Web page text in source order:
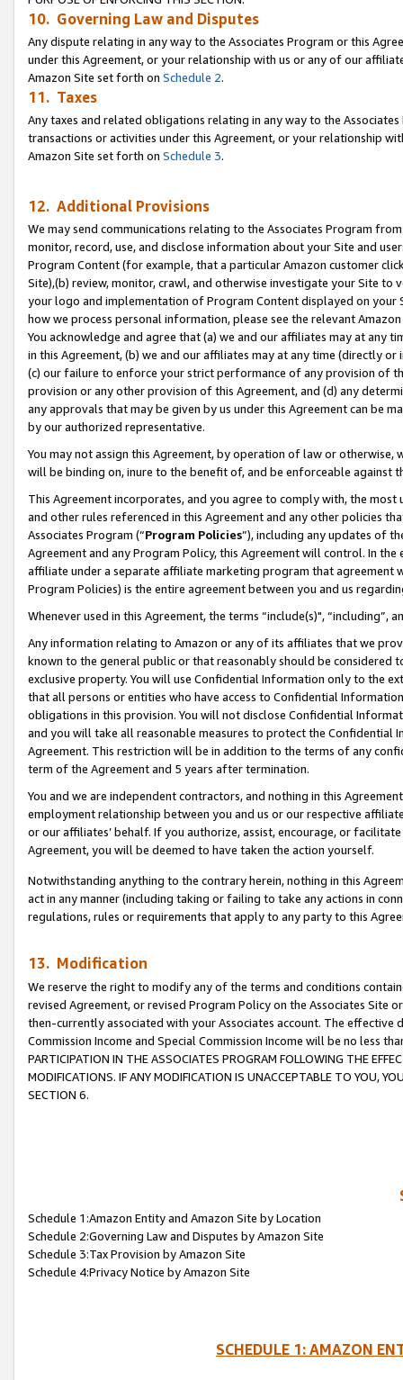
10. Governing Law and Disputes
Any dispute relating in any way to the Associates Program or this
under this Agreement, or your relationship with us or any of our
Amazon Site set forth on Schedule 2.
11. Taxes
Any taxes and related obligations relating in any way to the
transactions or activities under this Agreement, or your relationship
Amazon Site set forth on Schedule 3.
12. Additional Provisions
We may send communications relating to the Associates Program
monitor, record, use, and disclose information about your Site and
Program Content (for example, that a particular Amazon customer
Site),(b) review, monitor, crawl, and otherwise investigate your Site
your logo and implementation of Program Content displayed on
how we process personal information, please see the relevant
You acknowledge and agree that (a) we and our affiliates may at
in this Agreement, (b) we and our affiliates may at any time (directly
(c) our failure to enforce your strict performance of any provision of
provision or any other provision of this Agreement, and (d) any
any approvals that may be given by us under this Agreement can be
by our authorized representative.
You may not assign this Agreement, by operation of law or
will be binding on, inure to the benefit of, and be enforceable against
This Agreement incorporates, and you agree to comply with, the
and other rules referenced in this Agreement and any other policies
Associates Program (“Program Policies”), including any updates of
Agreement and any Program Policy, this Agreement will control. In
affiliate under a separate affiliate marketing program that agreement
Program Policies) is the entire agreement between you and us
Whenever used in this Agreement, the terms “include(s)",
Any information relating to Amazon or any of its affiliates that we
known to the general public or that reasonably should be considered
exclusive property. You will use Confidential Information only to the
that all persons or entities who have access to Confidential
obligations in this provision. You will not disclose Confidential
and you will take all reasonable measures to protect the Confidential
Agreement. This restriction will be in addition to the terms of any
term of the Agreement and 5 years after termination.
You and we are independent contractors, and nothing in this
employment relationship between you and us or our respective
or our affiliates’ behalf. If you authorize, assist, encourage, or
Agreement, you will be deemed to have taken the action yourself.
Notwithstanding anything to the contrary herein, nothing in this
act in any manner (including taking or failing to take any actions in
regulations, rules or requirements that apply to any party to this
13. Modification
We reserve the right to modify any of the terms and conditions
revised Agreement, or revised Program Policy on the Associates
then-currently associated with your Associates account. The
Commission Income and Special Commission Income will be no less
PARTICIPATION IN THE ASSOCIATES PROGRAM FOLLOWING THE
MODIFICATIONS. IF ANY MODIFICATION IS UNACCEPTABLE TO YOU,
SECTION 6.
Schedule 1:Amazon Entity and Amazon Site by Location
Schedule 2:Governing Law and Disputes by Amazon Site
Schedule 3:Tax Provision by Amazon Site
Schedule 4:Privacy Notice by Amazon Site
SCHEDULE 1: AMAZON